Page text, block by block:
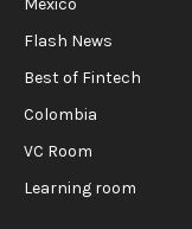
Mexico
Flash News
Best of Fintech
Colombia
VC Room
Learning room